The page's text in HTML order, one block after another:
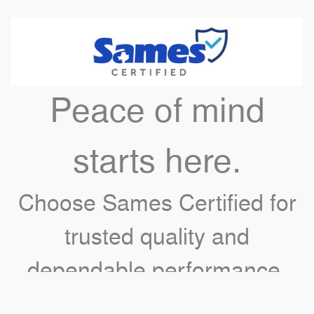
Peace of mind
starts here.
Choose Sames Certified for
trusted quality and
dependable performance.